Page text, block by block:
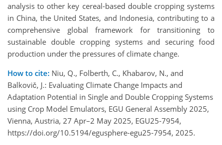
analysis to other key cereal-based double cropping systems
in China, the United States, and Indonesia, contributing to a
comprehensive global framework for transitioning to
sustainable double cropping systems and securing food
production under the pressures of climate change.
How to cite: Niu, Q., Folberth, C., Khabarov, N., and
Balkovič, J.: Evaluating Climate Change Impacts and
Adaptation Potential in Single and Double Cropping Systems
using Crop Model Emulators, EGU General Assembly 2025,
Vienna, Austria, 27 Apr–2 May 2025, EGU25-7954,
https://doi.org/10.5194/egusphere-egu25-7954, 2025.